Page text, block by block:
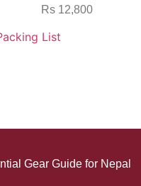
Rs 12,800
Gear Guide for Nepal